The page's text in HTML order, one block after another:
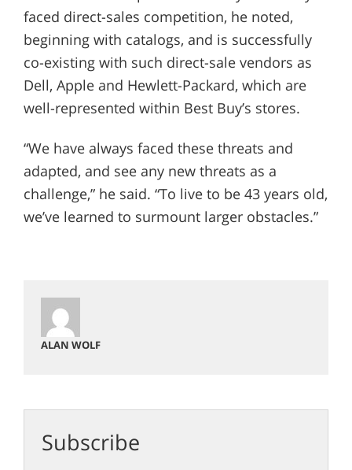
faced direct-sales competition, he noted,
beginning with catalogs, and is successfully
co-existing with such direct-sale vendors as
Dell, Apple and Hewlett-Packard, which are
well-represented within Best Buy’s stores.
“We have always faced these threats and
adapted, and see any new threats as a
challenge,” he said. “To live to be 43 years old,
we’ve learned to surmount larger obstacles.”
ALAN WOLF
Subscribe